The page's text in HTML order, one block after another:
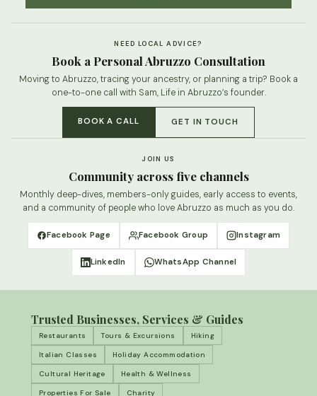
NEED LOCAL ADVICE?
Book a Personal Abruzzo Consultation
Moving to Abruzzo, tracing your ancestry, or planning a trip? Book a
one-to-one call with Sam, Life in Abruzzo’s founder.
BOOK A CALL GET IN TOUCH
JOIN US
Community across five channels
Monthly deep-dives, members-only guides, early access to events,
and a community of people who love Abruzzo as much as you do.
Facebook Page Facebook Group Instagram
LinkedIn WhatsApp Channel
Trusted Businesses, Services & Guides
Restaurants Tours & Excursions Hiking
Italian Classes Holiday Accommodation
Cultural Heritage Health & Wellness
Properties For Sale Charity